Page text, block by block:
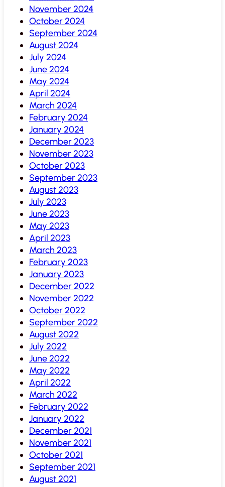
November 2024
October 2024
September 2024
August 2024
July 2024
June 2024
May 2024
April 2024
March 2024
February 2024
January 2024
December 2023
November 2023
October 2023
September 2023
August 2023
July 2023
June 2023
May 2023
April 2023
March 2023
February 2023
January 2023
December 2022
November 2022
October 2022
September 2022
August 2022
July 2022
June 2022
May 2022
April 2022
March 2022
February 2022
January 2022
December 2021
November 2021
October 2021
September 2021
August 2021